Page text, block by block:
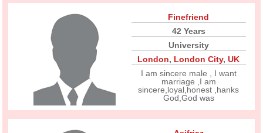
Finefriend
42 Years
University
London, London City,UK
I am sincere male , I want
marriage ,I am
sincere,loyal,honest ,hanks
God,God was